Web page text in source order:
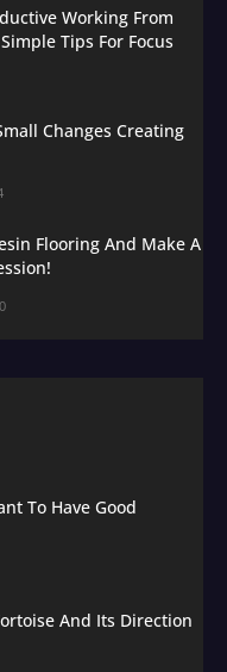
Working From
Tips For Focus
Changes Creating
Flooring And Make A
To Have Good
And Its Direction